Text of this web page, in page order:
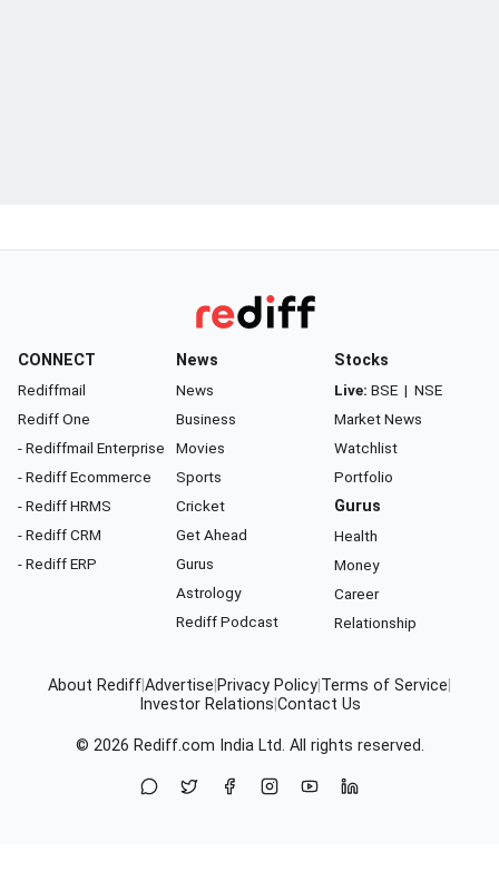
CONNECT
Rediffmail
Rediff One
- Rediffmail Enterprise
- Rediff Ecommerce
- Rediff HRMS
- Rediff CRM
- Rediff ERP
News
News
Business
Movies
Sports
Cricket
Get Ahead
Gurus
Astrology
Rediff Podcast
Stocks
Live: BSE | NSE
Market News
Watchlist
Portfolio
Gurus
Health
Money
Career
Relationship
About RediffAdvertise Privacy Policy Terms of Service
Investor Relations Contact Us
© 2026 Rediff.com India Ltd. All rights reserved.